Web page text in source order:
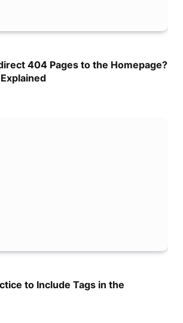
404 Pages to the Homepage?
to Include Tags in the